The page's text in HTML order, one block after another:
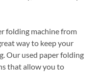
folding machine from
way to keep your
Our used paper folding
that allow you to